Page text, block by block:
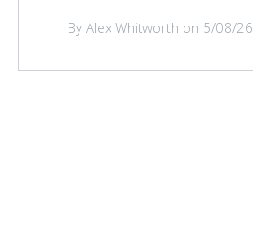
By Alex Whitworth on 5/08/26